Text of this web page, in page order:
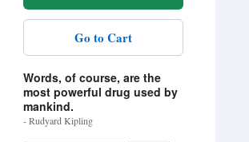
Go to Cart
Words, of course, are the
most powerful drug used by
mankind.
- Rudyard Kipling